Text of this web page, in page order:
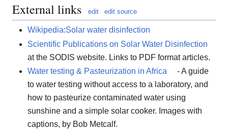
External links edit edit source
Wikipedia:Solar water disinfection
Scientific Publications on Solar Water Disinfection
at the SODIS website. Links to PDF format articles.
Water testing & Pasteurization in Africa
- A guide
to water testing without access to a laboratory, and
how to pasteurize contaminated water using
sunshine and a simple solar cooker. Images with
captions, by Bob Metcalf.